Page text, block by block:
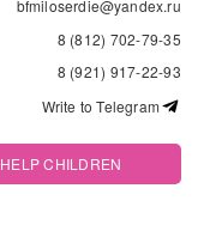
bfmiloserdie@yandex.ru
8 (812) 702-79-35
8 (921) 917-22-93
Write to Telegram
HELP CHILDREN